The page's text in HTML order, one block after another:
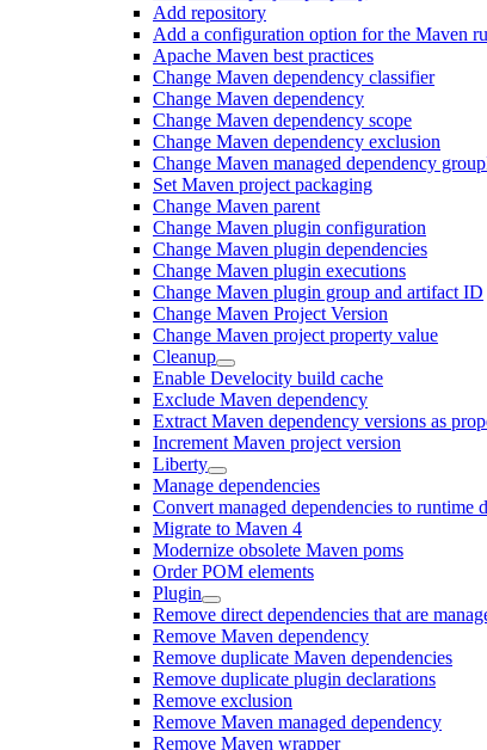
Add repository
Add a configuration option for the Maven
Apache Maven best practices
Change Maven dependency classifier
Change Maven dependency
Change Maven dependency scope
Change Maven dependency exclusion
Change Maven managed dependency
Set Maven project packaging
Change Maven parent
Change Maven plugin configuration
Change Maven plugin dependencies
Change Maven plugin executions
Change Maven plugin group and artifact ID
Change Maven Project Version
Change Maven project property value
Cleanup
Enable Develocity build cache
Exclude Maven dependency
Extract Maven dependency versions as
Increment Maven project version
Liberty
Manage dependencies
Convert managed dependencies to runtime
Migrate to Maven 4
Modernize obsolete Maven poms
Order POM elements
Plugin
Remove direct dependencies that are
Remove Maven dependency
Remove duplicate Maven dependencies
Remove duplicate plugin declarations
Remove exclusion
Remove Maven managed dependency
Remove Maven wrapper